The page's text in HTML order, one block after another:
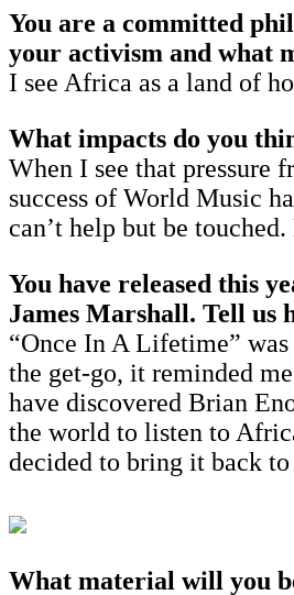
You are a committed
your activism and what
I see Africa as a land of
What impacts do you
When I see that pressure
success of World Music
can’t help but be
You have released this
James Marshall. Tell us
“Once In A Lifetime”
the get-go, it reminded
have discovered Brian
the world to listen to
decided to bring it back
What material will you